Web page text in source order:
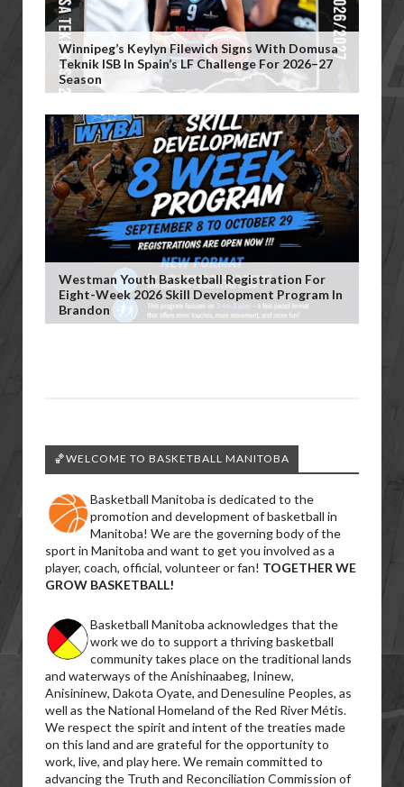
Winnipeg’s Keylyn Filewich Signs With Domusa
Teknik ISB In Spain’s LF Challenge For 2026–27
Season
Westman Youth Basketball Registration For
Eight-Week 2026 Skill Development Program In
Brandon
🏀WELCOME TO BASKETBALL MANITOBA
Basketball Manitoba is dedicated to the
promotion and development of basketball in
Manitoba! We are the governing body of the
sport in Manitoba and want to get you involved as a
player, coach, official, volunteer or fan! TOGETHER WE
GROW BASKETBALL!
Basketball Manitoba acknowledges that the
work we do to support a thriving basketball
community takes place on the traditional lands
and waterways of the Anishinaabeg, Ininew,
Anisininew, Dakota Oyate, and Denesuline Peoples, as
well as the National Homeland of the Red River Métis.
We respect the spirit and intent of the treaties made
on this land and are grateful for the opportunity to
work, live, and play here. We remain committed to
advancing the Truth and Reconciliation Commission of